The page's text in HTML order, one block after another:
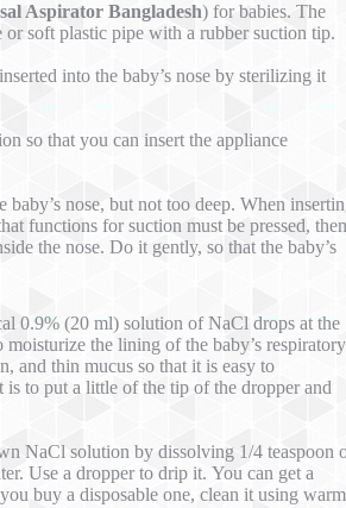
Aspirator Bangladesh) for babies. The
or soft plastic pipe with a rubber suction tip.
into the baby’s nose by sterilizing it
so that you can insert the appliance
baby’s nose, but not too deep. When
functions for suction must be pressed, then
the nose. Do it gently, so that the baby’s
0.9% (20 ml) solution of NaCl drops at the
the lining of the baby’s respiratory
and thin mucus so that it is easy to
to put a little of the tip of the dropper and
NaCl solution by dissolving 1/4 teaspoon
Use a dropper to drip it. You can get a
buy a disposable one, clean it using warm